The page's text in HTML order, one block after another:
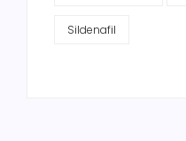
Sildenafil